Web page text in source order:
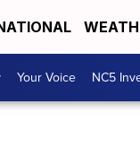
Your Voice NC5